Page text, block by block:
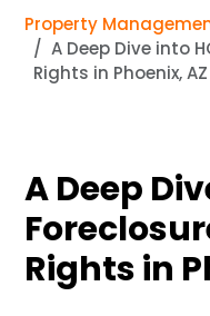
Property
A Deep Dive into
Rights in Phoenix, AZ
A Deep
Rights in